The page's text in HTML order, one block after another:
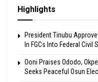
Highlights
President Tinubu
In FGCs Into Federal Civil
Ooni Praises Ododo,
Seeks Peaceful Osun